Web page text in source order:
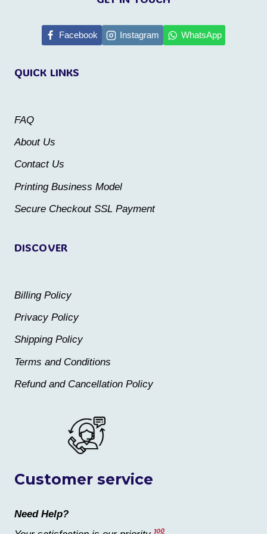
variants.
options
be
product
page
Customer service
Need Help?
DISCOVER
Billing Policy
Privacy Policy
Shipping Policy
Terms and Conditions
Refund and Cancellation Policy
QUICK LINKS
FAQ
About Us
Contact Us
Printing Business Model
Secure Checkout SSL Payment
Facebook Instagram WhatsApp